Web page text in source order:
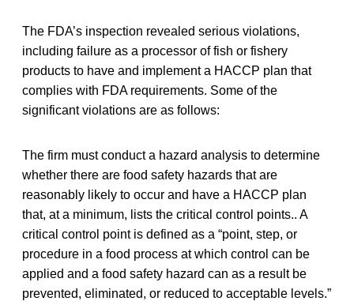
The FDA’s inspection revealed serious violations,
including failure as a processor of fish or fishery
products to have and implement a HACCP plan that
complies with FDA requirements. Some of the
significant violations are as follows:
The firm must conduct a hazard analysis to determine
whether there are food safety hazards that are
reasonably likely to occur and have a HACCP plan
that, at a minimum, lists the critical control points.. A
critical control point is defined as a “point, step, or
procedure in a food process at which control can be
applied and a food safety hazard can as a result be
prevented, eliminated, or reduced to acceptable levels.”